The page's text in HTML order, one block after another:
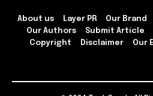
About us Layer PR Our Brand
Our Authors
Submit Article
Copyright
Disclaimer Our